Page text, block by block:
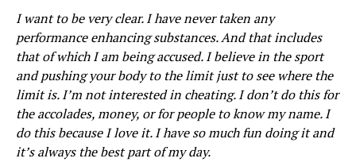
I want to be very clear. I have never taken any
performance enhancing substances. And that includes
that of which I am being accused. I believe in the sport
and pushing your body to the limit just to see where the
limit is. I’m not interested in cheating. I don’t do this for
the accolades, money, or for people to know my name. I
do this because I love it. I have so much fun doing it and
it’s always the best part of my day.